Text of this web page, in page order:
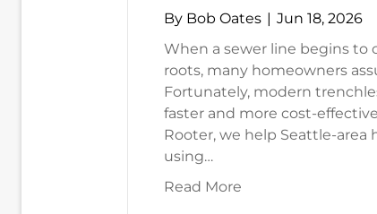
By Bob Oates | Jun 18, 2026
When a sewer line begins to
roots, many homeowners
Fortunately, modern
faster and more cost-
Rooter, we help Seattle-
using…
Read More